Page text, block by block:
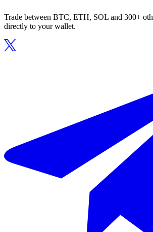
Trade between BTC, ETH, SOL and 300+
directly to your wallet.